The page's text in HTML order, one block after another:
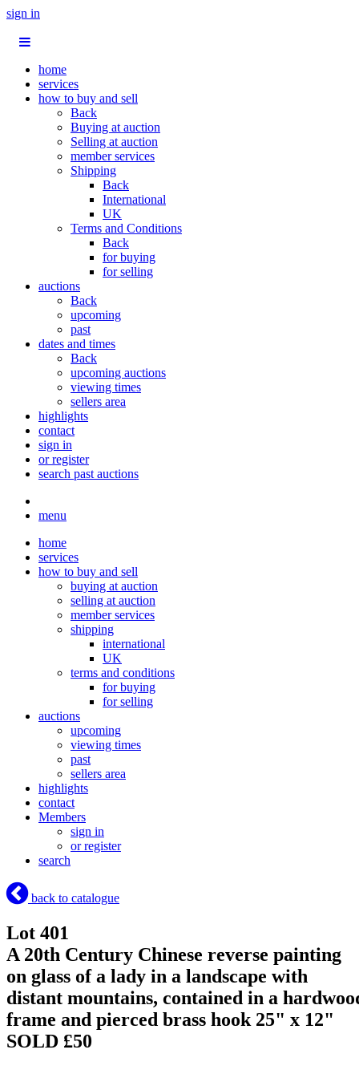
sign in
home
services
how to buy and sell
Back
Buying at auction
Selling at auction
member services
Shipping
Back
International
UK
Terms and Conditions
Back
for buying
for selling
auctions
Back
upcoming
past
dates and times
Back
upcoming auctions
viewing times
sellers area
highlights
contact
sign in
or register
search past auctions
menu
home
services
how to buy and sell
buying at auction
selling at auction
member services
shipping
international
UK
terms and conditions
for buying
for selling
auctions
upcoming
viewing times
past
sellers area
highlights
contact
Members
sign in
or register
search
back to catalogue
Lot 401
A 20th Century Chinese reverse painting
on glass of a lady in a landscape with
distant mountains, contained in a
frame and pierced brass hook 25" x 12"
SOLD £50